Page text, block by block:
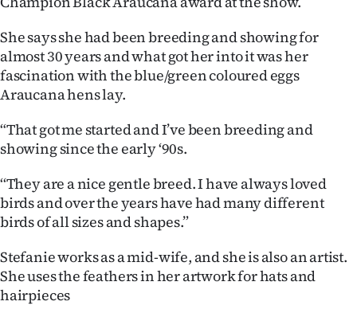
Advertising
Allied
Media
She says she had been breeding and showing for
almost 30 years and what got her into it was her
fascination with the blue/green coloured eggs
Araucana hens lay.
“That got me started and I’ve been breeding and
showing since the early ‘90s.
‘‘They are a nice gentle breed. I have always loved
birds and over the years have had many different
birds of all sizes and shapes.”
Stefanie works as a mid-wife, and she is also an artist.
She uses the feathers in her artwork for hats and
hairpieces